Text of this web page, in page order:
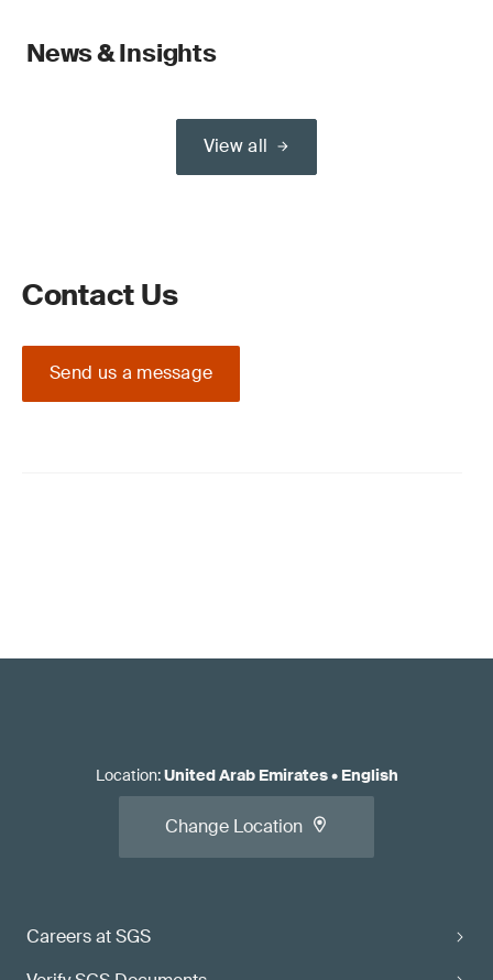
News & Insights
View all
Contact Us
Send us a message
Careers at SGS
Location:United Arab Emirates• English
Change Location